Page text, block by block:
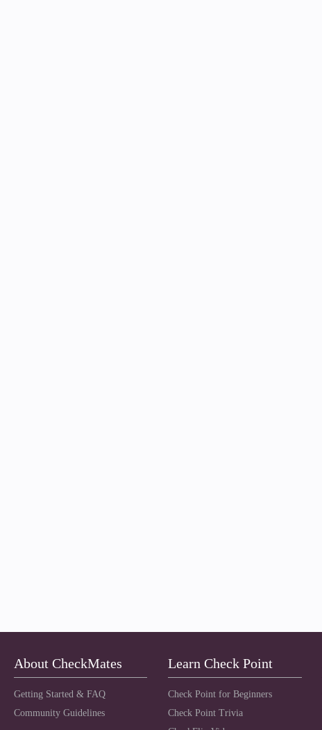
About CheckMates
Getting Started & FAQ
Community Guidelines
Learn Check Point
Check Point for Beginners
Check Point Trivia